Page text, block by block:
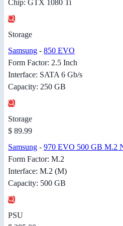
Chip: GTX 1080 Ti
Storage
Samsung - 850 EVO
Form Factor: 2.5 Inch
Interface: SATA 6 Gb/s
Capacity: 250 GB
Storage
$ 89.99
Samsung - 970 EVO 500 GB M.2
Form Factor: M.2
Interface: M.2 (M)
Capacity: 500 GB
PSU